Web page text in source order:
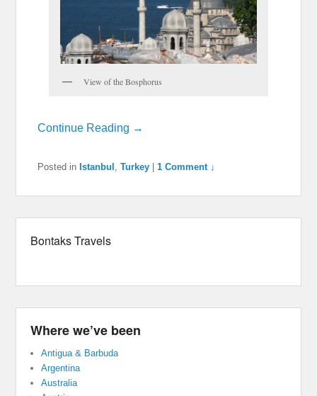
View of the Bosphorus
Continue Reading →
Posted in Istanbul ,Turkey |1 Comment ↓
Bontaks Travels
Where we’ve been
Antigua & Barbuda
Argentina
Australia